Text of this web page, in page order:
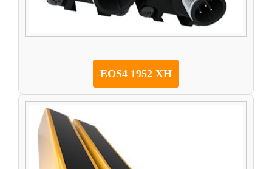
EOS4 1952 XH